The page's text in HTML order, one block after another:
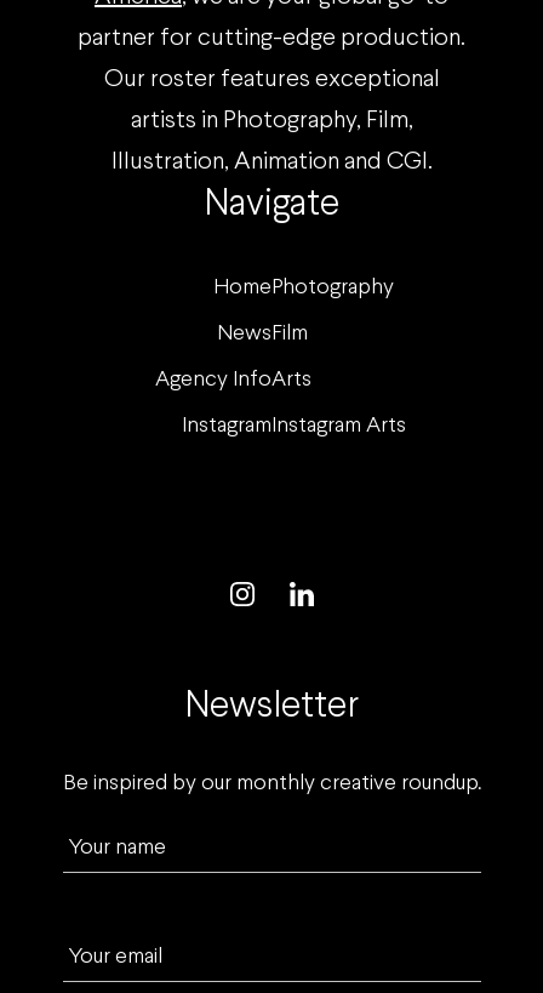
Navigate
Home Photography
News Film
Agency InfoArts
Instagram Instagram Arts
partner for cutting-edge production.
Our roster features exceptional
artists in Photography, Film,
Illustration, Animation and CGI.
Newsletter
Be inspired by our monthly creative roundup.
Your name
Your email